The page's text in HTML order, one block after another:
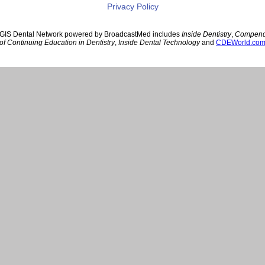
Privacy Policy
Dental Network powered by BroadcastMed includes Inside Dentistry,
of Continuing Education in Dentistry, Inside Dental Technologyand CDEWorld.com